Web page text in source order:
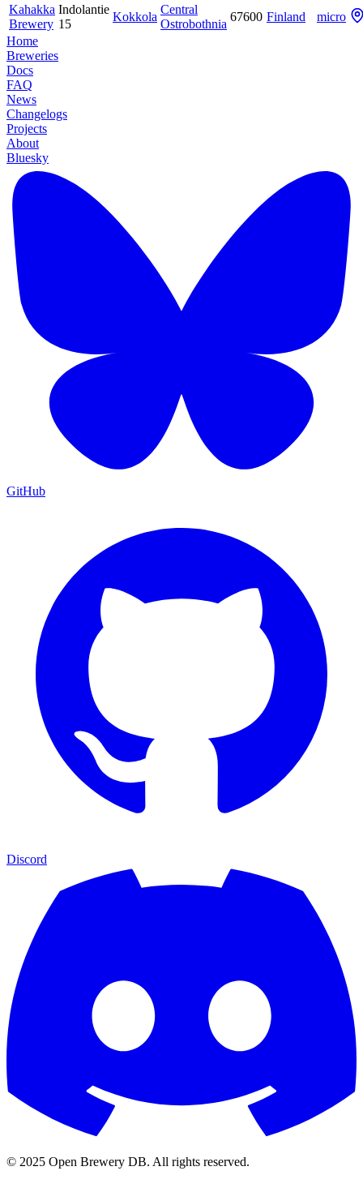
Kahakka
Brewery
Indolantie
15
Kokkola
Central
Ostrobothnia
67600 Finland
micro
Home
Breweries
Docs
FAQ
News
Changelogs
Projects
About
Bluesky
GitHub
Discord
© 2025 Open Brewery DB. All rights reserved.